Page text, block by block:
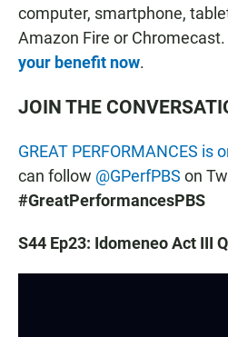
computer, smartphone,
Amazon Fire or Chromecast.
your benefit now.
JOIN THE
GREAT PERFORMANCES is
can follow @GPerfPBS on
#GreatPerformancesPBS
S44 Ep23: Idomeneo Act III